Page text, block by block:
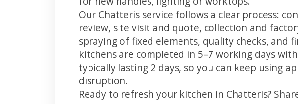
Our Chatteris service follows a clear process:
review, site visit and quote, collection and
spraying of fixed elements, quality checks, and
kitchens are completed in 5–7 working days
typically lasting 2 days, so you can keep using
disruption.
Ready to refresh your kitchen in Chatteris?